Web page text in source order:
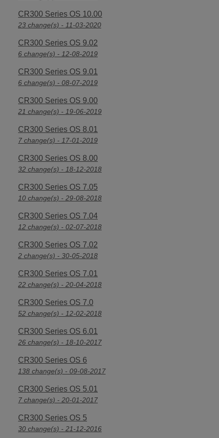
CR300 Series OS 10.00
23 change(s) - 11-03-2020
CR300 Series OS 9.02
6 change(s) - 12-08-2019
CR300 Series OS 9.01
6 change(s) - 08-07-2019
CR300 Series OS 9.00
21 change(s) - 19-06-2019
CR300 Series OS 8.01
7 change(s) - 17-01-2019
CR300 Series OS 8.00
32 change(s) - 18-12-2018
CR300 Series OS 7.05
10 change(s) - 29-08-2018
CR300 Series OS 7.04
12 change(s) - 02-07-2018
CR300 Series OS 7.02
2 change(s) - 30-05-2018
CR300 Series OS 7.01
22 change(s) - 20-04-2018
CR300 Series OS 7.0
52 change(s) - 12-02-2018
CR300 Series OS 6.01
26 change(s) - 18-10-2017
CR300 Series OS 6
138 change(s) - 09-08-2017
CR300 Series OS 5.01
7 change(s) - 20-01-2017
CR300 Series OS 5
30 change(s) - 21-12-2016